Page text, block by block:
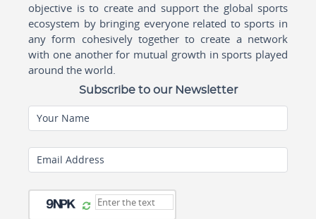
objective is to create and support the global sports
ecosystem by bringing everyone related to sports in
any form cohesively together to create a network
with one another for mutual growth in sports played
around the world.
Subscribe to our Newsletter
Your Name
Email Address